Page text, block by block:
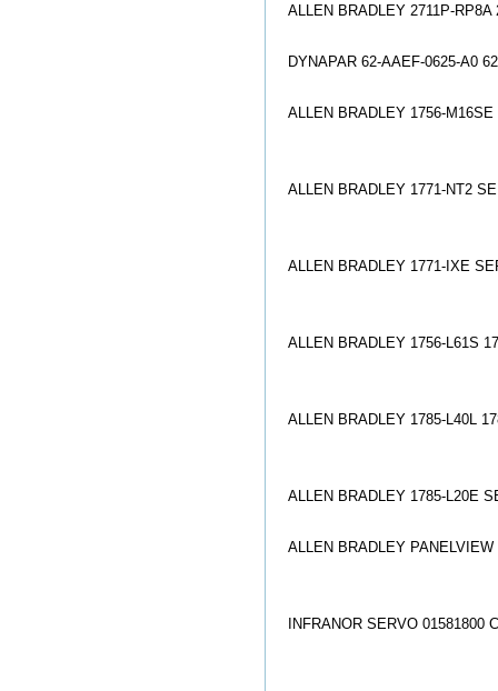
ALLEN BRADLEY 2711P-
DYNAPAR 62-AAEF-0625-A0
ALLEN BRADLEY 1756-
ALLEN BRADLEY 1771-NT2
ALLEN BRADLEY 1771-IXE
ALLEN BRADLEY 1756-L61S
ALLEN BRADLEY 1785-L40L
ALLEN BRADLEY 1785-L20E
ALLEN BRADLEY
INFRANOR SERVO 01581800